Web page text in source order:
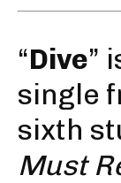
“Dive”
single
sixth
Must